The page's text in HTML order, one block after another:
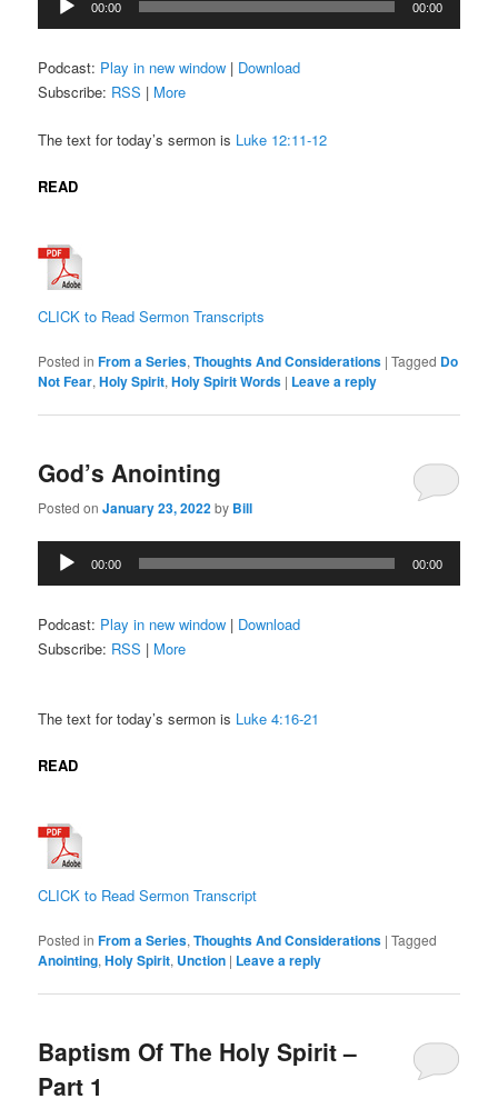
Player
00:00 00:00
Podcast: Play in new window | Download
Subscribe: RSS | More
The text for today’s sermon is Luke 12:11-12
READ
CLICK to Read Sermon Transcripts
Posted in From a Series,Thoughts And Considerations |Tagged Do
Not Fear,Holy Spirit,Holy Spirit Words | Leave a reply
God’s Anointing
Posted onJanuary 23, 2022by Bill
Audio
Player
00:00 00:00
Podcast: Play in new window | Download
Subscribe: RSS | More
The text for today’s sermon is Luke 4:16-21
READ
CLICK to Read Sermon Transcript
Posted in From a Series,Thoughts And Considerations |Tagged
Anointing,Holy Spirit, Unction | Leave a reply
Baptism Of The Holy Spirit –
Part 1